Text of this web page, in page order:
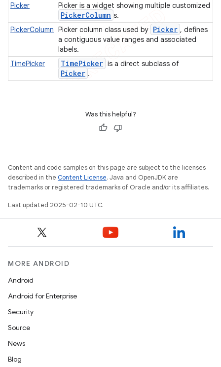
Picker Picker is a widget showing multiple customized
PickerColumn s.
PickerColumn Picker column class used by Picker , defines
a contiguous value ranges and associated
labels.
TimePicker
TimePicker is a direct subclass of
Picker .
Was this helpful?
Content and code samples on this page are subject to the licenses
described in the Content License. Java and OpenJDK are
trademarks or registered trademarks of Oracle and/or its affiliates.
Last updated 2025-02-10 UTC.
MORE ANDROID
Android
Android for Enterprise
Security
Source
News
Blog